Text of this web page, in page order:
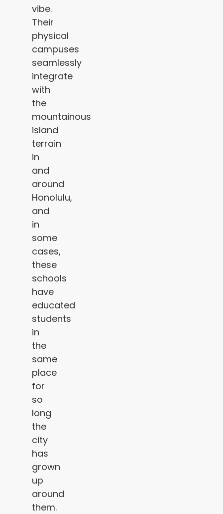
vibe.
Their
physical
campuses
seamlessly
integrate
with
the
mountainous
island
terrain
in
and
around
Honolulu,
and
in
some
cases,
these
schools
have
educated
students
in
the
same
place
for
so
long
the
city
has
grown
up
around
them.